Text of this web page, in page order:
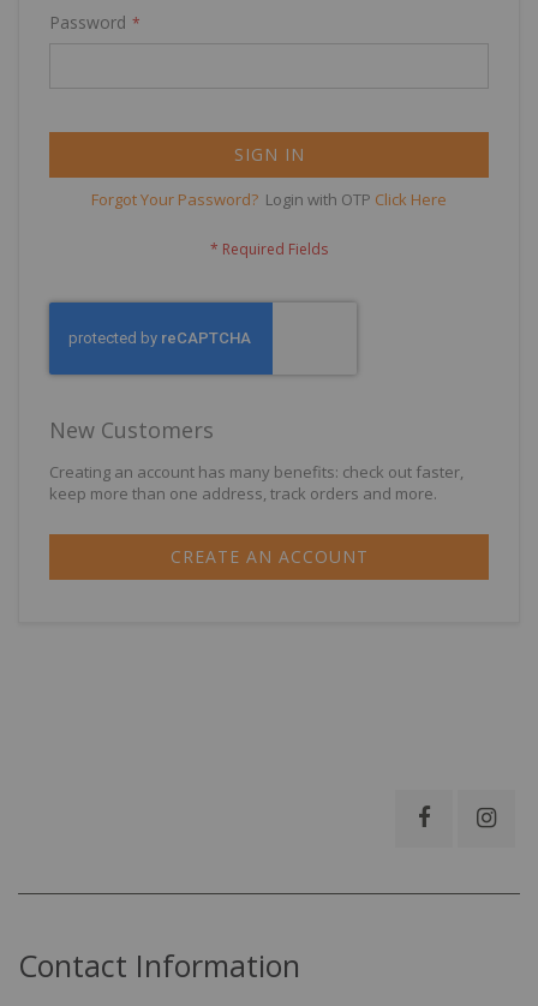
Password
SIGN IN
Forgot Your Password? Login with OTP Click Here
New Customers
Creating an account has many benefits: check out faster,
keep more than one address, track orders and more.
CREATE AN ACCOUNT
Contact Information